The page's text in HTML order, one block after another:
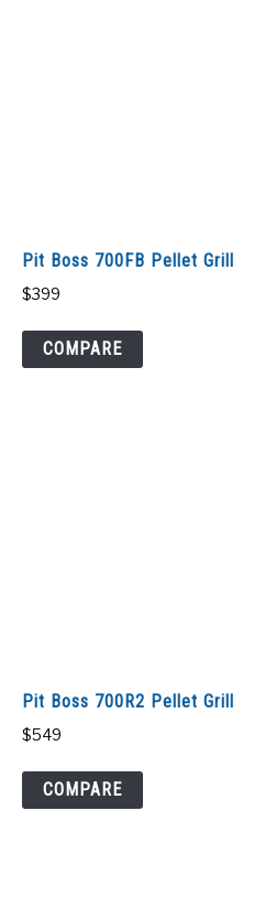
Pit Boss 700FB Pellet Grill
$399
COMPARE
Pit Boss 700R2 Pellet Grill
$549
COMPARE